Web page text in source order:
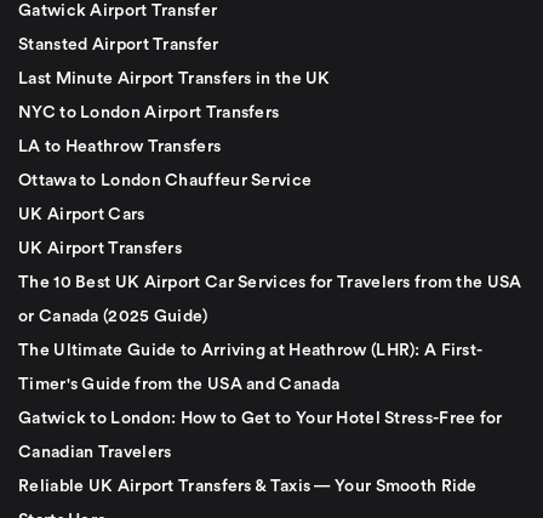
Gatwick Airport Transfer
Stansted Airport Transfer
Last Minute Airport Transfers in the UK
NYC to London Airport Transfers
LA to Heathrow Transfers
Ottawa to London Chauffeur Service
UK Airport Cars
UK Airport Transfers
The 10 Best UK Airport Car Services for Travelers from the USA
or Canada (2025 Guide)
The Ultimate Guide to Arriving at Heathrow (LHR): A First-
Timer's Guide from the USA and Canada
Gatwick to London: How to Get to Your Hotel Stress-Free for
Canadian Travelers
Reliable UK Airport Transfers & Taxis — Your Smooth Ride